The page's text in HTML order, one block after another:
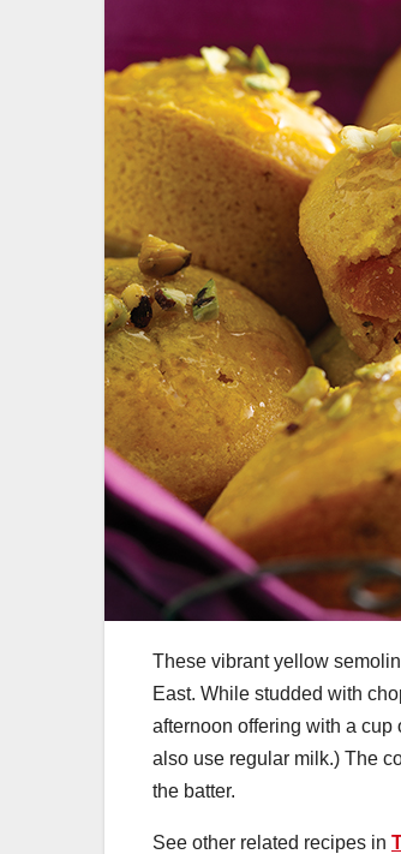
These vibrant yellow
East. While studded with
afternoon offering with a cup
also use regular milk.) The
the batter.
See other related recipes in